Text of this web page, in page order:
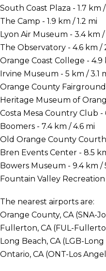
South Coast Plaza - 1.7 km /
The Camp - 1.9 km / 1.2 mi
Lyon Air Museum - 3.4 km /
The Observatory - 4.6 km /
Orange Coast College - 4.9
Irvine Museum - 5 km / 3.1
Orange County
Heritage Museum of
Costa Mesa Country Club -
Boomers - 7.4 km / 4.6 mi
Old Orange County
Bren Events Center - 8.5
Bowers Museum - 9.4 km /
Fountain Valley
The nearest airports are:
Orange County, CA (SNA-
Fullerton, CA (FUL-
Long Beach, CA (LGB-
Ontario, CA (ONT-Los